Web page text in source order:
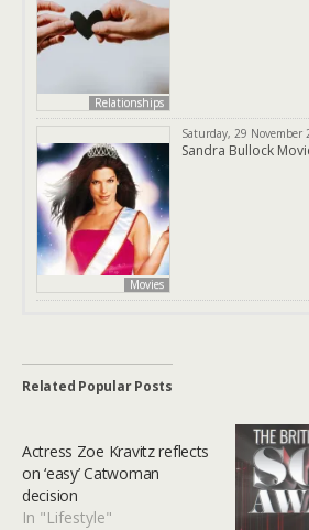
Relationships
Movies
Saturday, 29 November
Sandra Bullock
Related Popular Posts
Actress Zoe Kravitz reflects
on ‘easy’ Catwoman
decision
In "Lifestyle"